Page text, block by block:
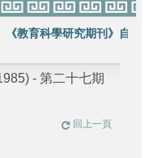
《教育科學研究期刊》自第
- 第二十七期
回上一頁